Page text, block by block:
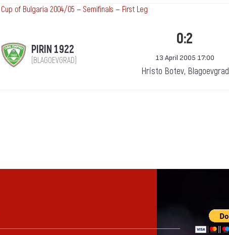
Cup of Bulgaria 2004/05 — Semifinals — First Leg
PIRIN 1922
(BLAGOEVGRAD)
0:2
13 April 2005 17:00
Hristo Botev, Blagoevgrad